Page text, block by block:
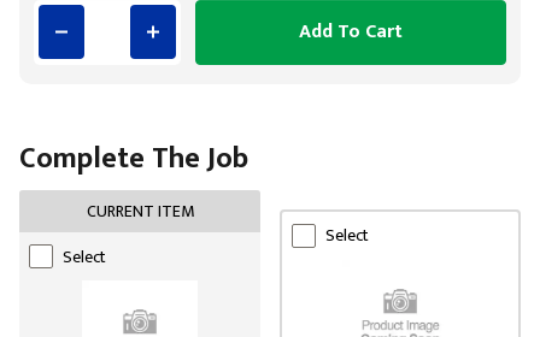
Add To Cart
Complete The Job
CURRENT ITEM
Select
Select